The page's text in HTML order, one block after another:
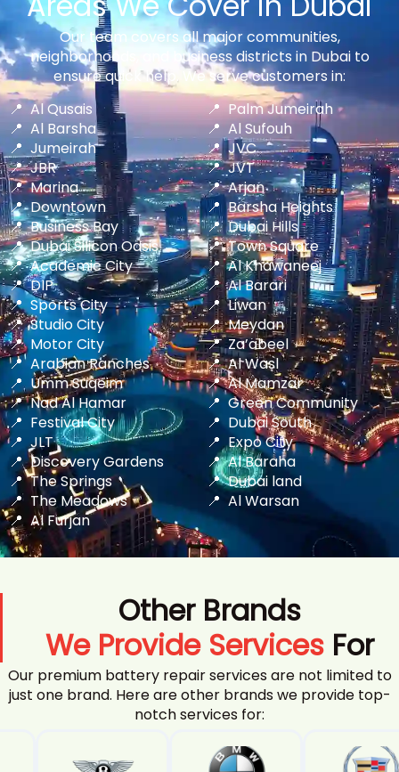
Our team covers all major communities,
neighborhoods, and business districts in Dubai to
ensure quick help. We serve customers in:
Al Qusais
Al Barsha
Jumeirah
JBR
Marina
Downtown
Business Bay
Dubai Silicon Oasis
Academic City
DIP
Sports City
Studio City
Motor City
Arabian Ranches
Umm Suqeim
Nad Al Hamar
Festival City
JLT
Discovery Gardens
The Springs
The Meadows
Al Furjan
Palm Jumeirah
Al Sufouh
JVC
JVT
Arjan
Barsha Heights
Dubai Hills
Town Square
Al Khawaneej
Al Barari
Liwan
Meydan
Za’abeel
Al Wasl
Al Mamzar
Green Community
Dubai South
Expo City
Al Baraha
Dubai land
Al Warsan
Other Brands
We Provide Services For
Our premium battery repair services are not limited to
just one brand. Here are other brands we provide top-
notch services for: